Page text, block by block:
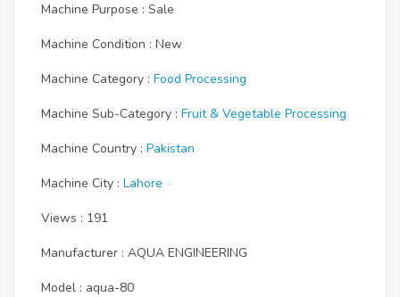
Machine Purpose : Sale
Machine Condition : New
Machine Category : Food Processing
Machine Sub-Category : Fruit & Vegetable Processing
Machine Country : Pakistan
Machine City : Lahore
Views : 191
Manufacturer : AQUA ENGINEERING
Model : aqua-80